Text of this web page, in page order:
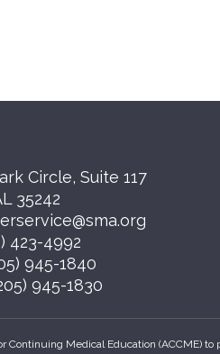
Circle, Suite 117
35242
423-4992
945-1840
945-1830
Medical Education (ACCME)